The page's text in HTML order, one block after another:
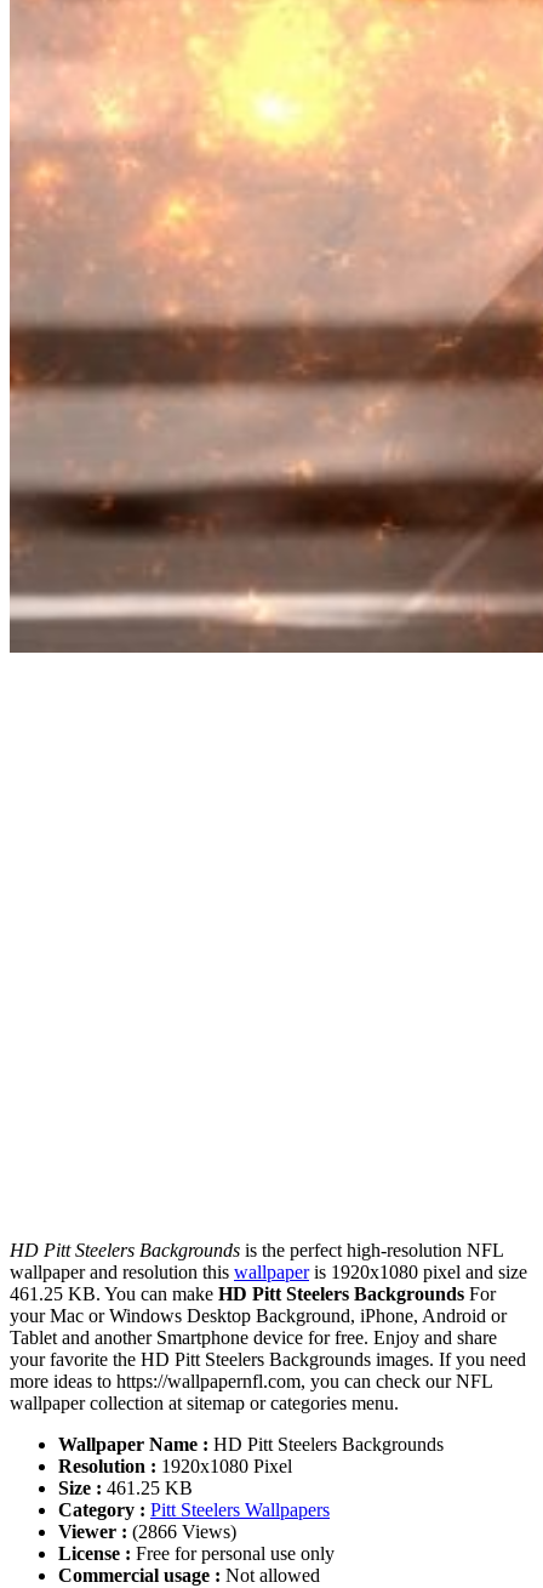
HD Pitt Steelers Backgrounds is the perfect high-resolution NFL
wallpaper and resolution this wallpaperis 1920x1080 pixel and size
461.25 KB. You can make HD Pitt Steelers Backgrounds For
your Mac or Windows Desktop Background, iPhone, Android or
Tablet and another Smartphone device for free. Enjoy and share
your favorite the HD Pitt Steelers Backgrounds images. If you need
more ideas to https://wallpapernfl.com, you can check our NFL
wallpaper collection at sitemap or categories menu.
Wallpaper Name : HD Pitt Steelers Backgrounds
Resolution : 1920x1080 Pixel
Size : 461.25 KB
Category : Pitt Steelers Wallpapers
Viewer : (2866 Views)
License : Free for personal use only
Commercial usage : Not allowed